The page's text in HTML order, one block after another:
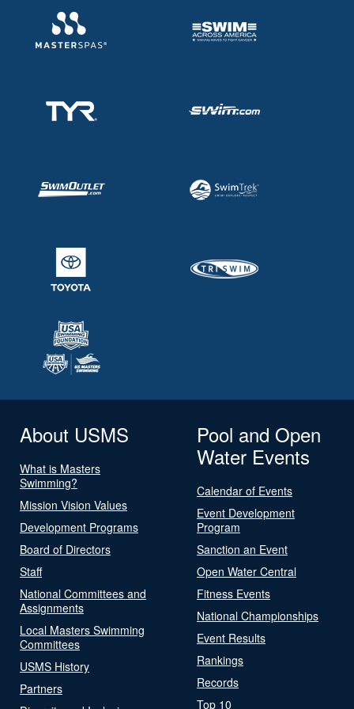
About USMS
What is Masters
Swimming?
Mission Vision Values
Development Programs
Board of Directors
Staff
National Committees and
Assignments
Local Masters Swimming
Committees
USMS History
Partners
Pool and Open
Water Events
Calendar of Events
Event Development
Program
Sanction an Event
Open Water Central
Fitness Events
National Championships
Event Results
Rankings
Records
Top 10